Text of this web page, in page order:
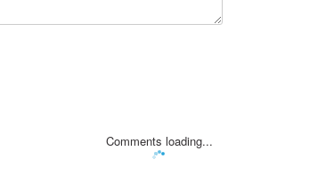
Comments loading...